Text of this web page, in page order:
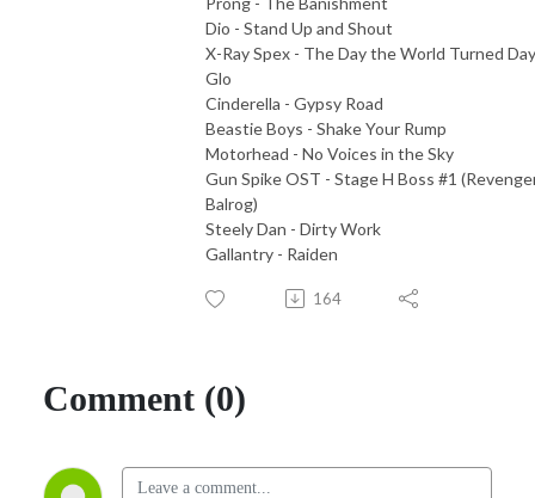
Dio - Stand Up and Shout
X-Ray Spex - The Day the World Turned
Glo
Cinderella - Gypsy Road
Beastie Boys - Shake Your Rump
Motorhead - No Voices in the Sky
Gun Spike OST - Stage H Boss #1
Balrog)
Steely Dan - Dirty Work
Gallantry - Raiden
164
Comment (0)